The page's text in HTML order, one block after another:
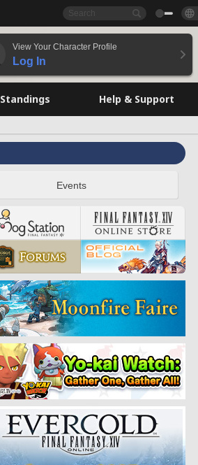
View Your Character Profile
Log In
Standings Help & Support
Events